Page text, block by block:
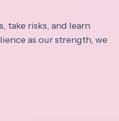
take risks, and learn
as our strength, we